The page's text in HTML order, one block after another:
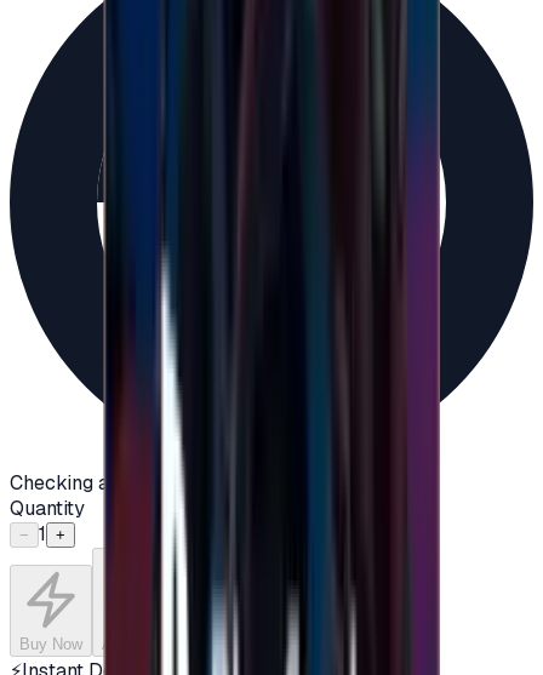
Checking availability...
Quantity
− 1 +
Buy Now Add to Cart